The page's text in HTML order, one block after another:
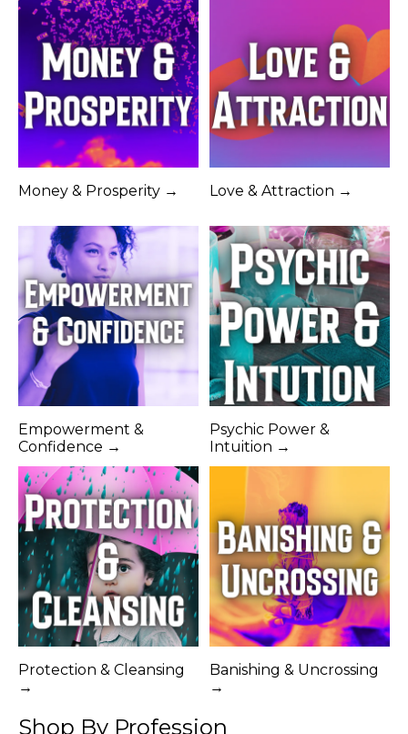
Money & Prosperity → Love & Attraction →
Empowerment &
Confidence →
Psychic Power &
Intuition →
Protection & Cleansing
→
Banishing & Uncrossing
→
Shop By Profession